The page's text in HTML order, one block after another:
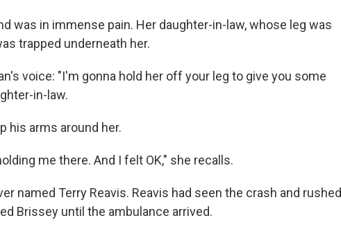
was in immense pain. Her daughter-in-law, whose leg was
trapped underneath her.
voice: "I'm gonna hold her off your leg to give you some
in-law.
his arms around her.
me there. And I felt OK," she recalls.
named Terry Reavis. Reavis had seen the crash and rushed
Brissey until the ambulance arrived.